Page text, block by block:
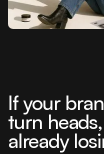
If your
turn
already